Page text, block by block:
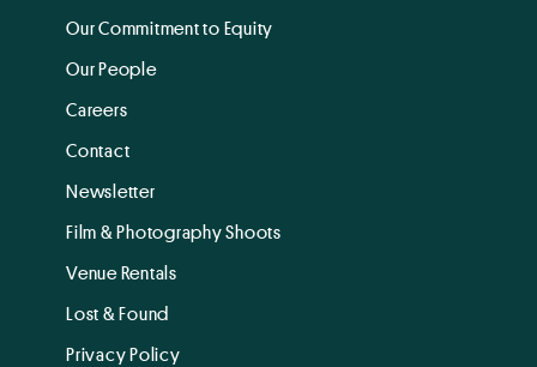
Our Commitment to Equity
Our People
Careers
Contact
Newsletter
Film & Photography Shoots
Venue Rentals
Lost & Found
Privacy Policy